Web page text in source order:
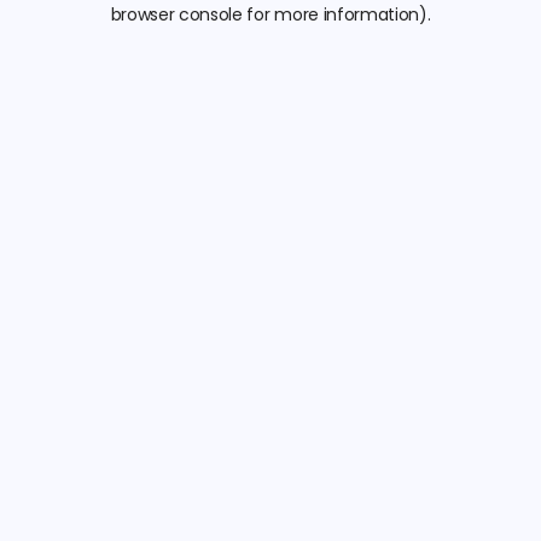
browser console for more information).